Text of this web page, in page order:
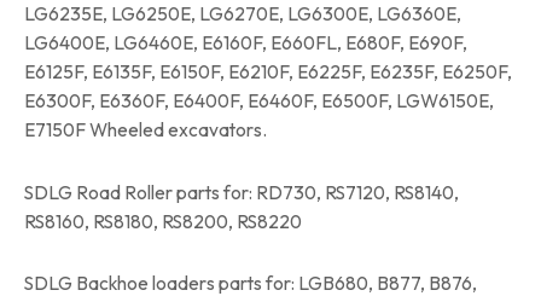
LG6235E, LG6250E, LG6270E, LG6300E, LG6360E,
LG6400E, LG6460E, E6160F, E660FL, E680F, E690F,
E6125F, E6135F, E6150F, E6210F, E6225F, E6235F, E6250F,
E6300F, E6360F, E6400F, E6460F, E6500F, LGW6150E,
E7150F Wheeled excavators.
SDLG Road Roller parts for: RD730, RS7120, RS8140,
RS8160, RS8180, RS8200, RS8220
SDLG Backhoe loaders parts for: LGB680, B877, B876,